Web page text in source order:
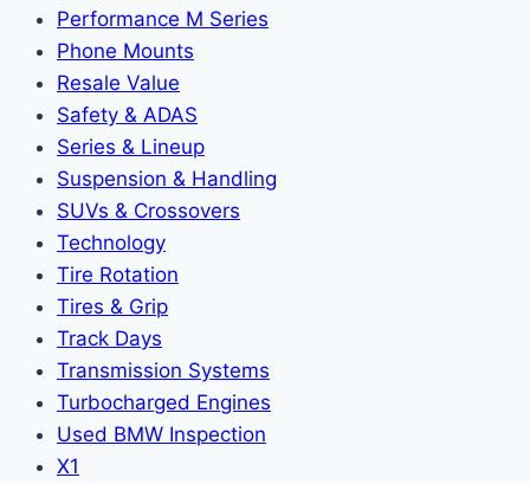
Performance M Series
Phone Mounts
Resale Value
Safety & ADAS
Series & Lineup
Suspension & Handling
SUVs & Crossovers
Technology
Tire Rotation
Tires & Grip
Track Days
Transmission Systems
Turbocharged Engines
Used BMW Inspection
X1